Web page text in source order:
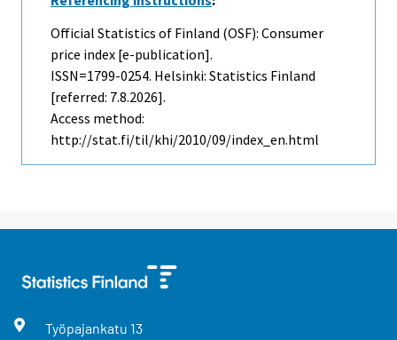
Official Statistics of Finland (OSF): Consumer
price index [e-publication].
ISSN=1799-0254. Helsinki: Statistics Finland
[referred: 7.8.2026].
Access method:
http://stat.fi/til/khi/2010/09/index_en.html
Työpajankatu 13